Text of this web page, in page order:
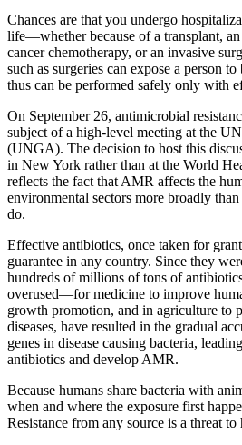
Chances are that you undergo
life—whether because of a transplant,
cancer chemotherapy, or an invasive
such as surgeries can expose a person
thus can be performed safely only with
On September 26, antimicrobial
subject of a high-level meeting at the
(UNGA). The decision to host this
in New York rather than at the World
reflects the fact that AMR affects the
environmental sectors more broadly
do.
Effective antibiotics, once taken for
guarantee in any country. Since they
hundreds of millions of tons of
overused—for medicine to improve
growth promotion, and in agriculture to
diseases, have resulted in the gradual
genes in disease causing bacteria,
antibiotics and develop AMR.
Because humans share bacteria with
when and where the exposure first
Resistance from any source is a threat